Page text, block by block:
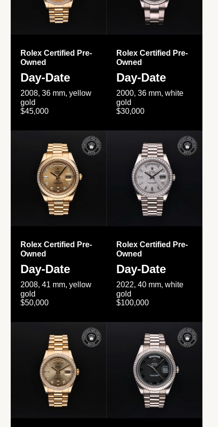
Rolex Certified Pre-
Owned
Day-Date
2008, 36 mm, yellow
gold
$45,000
Rolex Certified Pre-
Owned
Day-Date
2000, 36 mm, white
gold
$30,000
Rolex Certified Pre-
Owned
Day-Date
2008, 41 mm, yellow
gold
$50,000
Rolex Certified Pre-
Owned
Day-Date
2022, 40 mm, white
gold
$100,000